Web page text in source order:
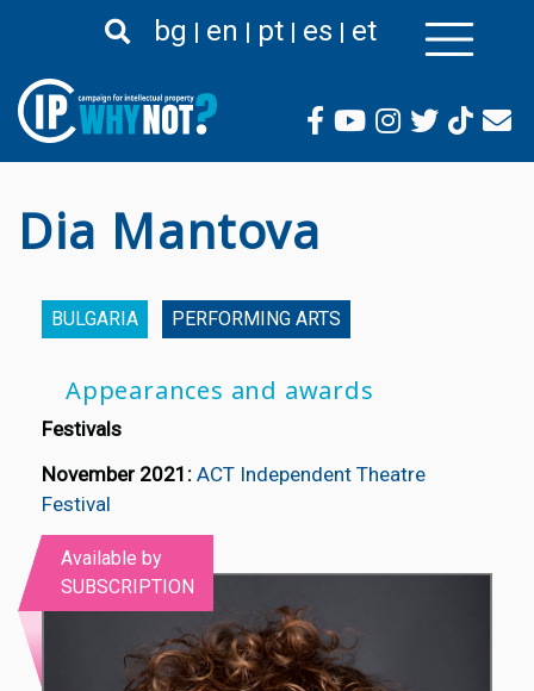
to
content
bg en pt es et
Dia Mantova
BULGARIA PERFORMING ARTS
Appearances and awards
Festivals
November 2021: ACT Independent Theatre
Festival
Available by
SUBSCRIPTION